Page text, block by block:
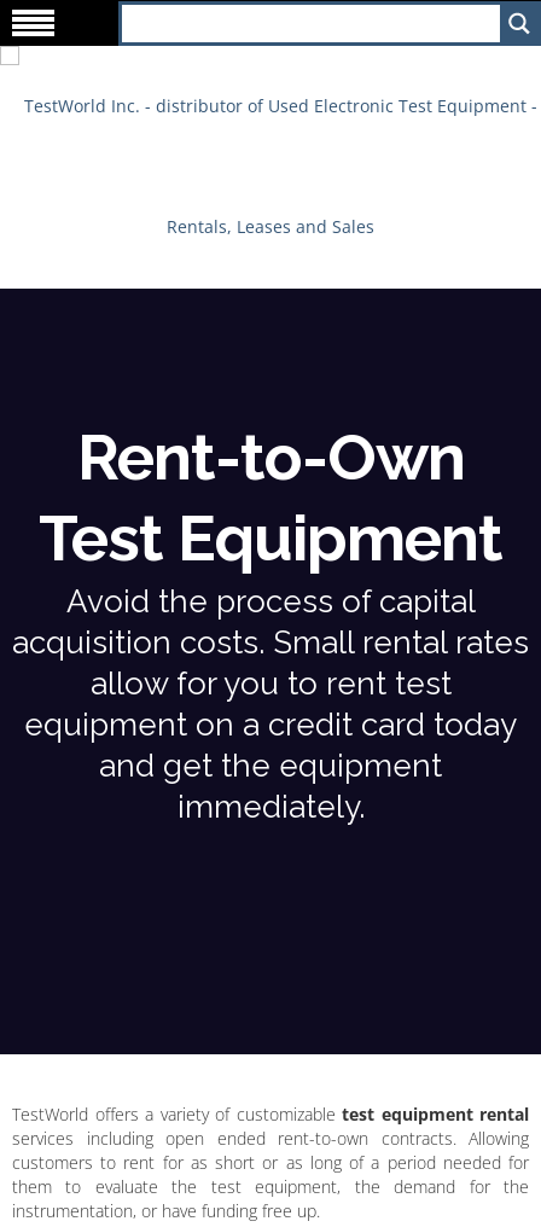
Rent-to-Own
Test Equipment
Avoid the process of capital
acquisition costs. Small rental rates
allow for you to rent test
equipment on a credit card today
and get the equipment
immediately.
TestWorld offers a variety of customizable test equipment rental
services including open ended rent-to-own contracts. Allowing
customers to rent for as short or as long of a period needed for
them to evaluate the test equipment, the demand for the
instrumentation, or have funding free up.